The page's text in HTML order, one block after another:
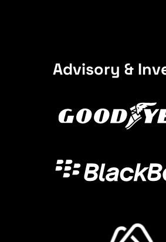
Advisory &